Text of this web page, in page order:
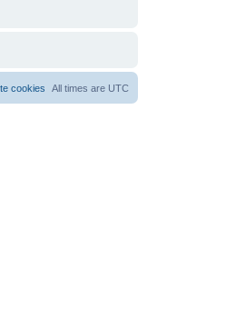
All times are UTC
cookies